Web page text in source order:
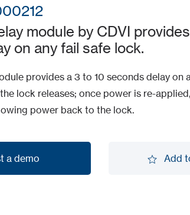
module by CDVI
on any fail safe lock.
provides a 3 to 10 seconds delay on
lock releases; once power is re-
power back to the lock.
a demo Add